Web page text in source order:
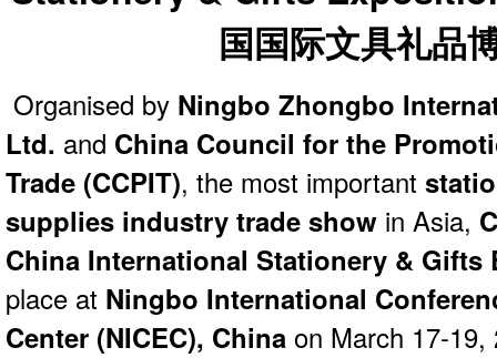
Organised by Ningbo Zhongbo
Ltd. and China Council for the
Trade (CCPIT), the most important
supplies industry trade show in Asia,
China International Stationery & Gifts
place at Ningbo International
Center (NICEC), China on March 17-